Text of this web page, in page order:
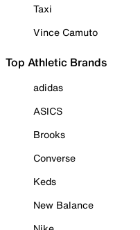
Taxi
Vince Camuto
Top Athletic Brands
adidas
ASICS
Brooks
Converse
Keds
New Balance